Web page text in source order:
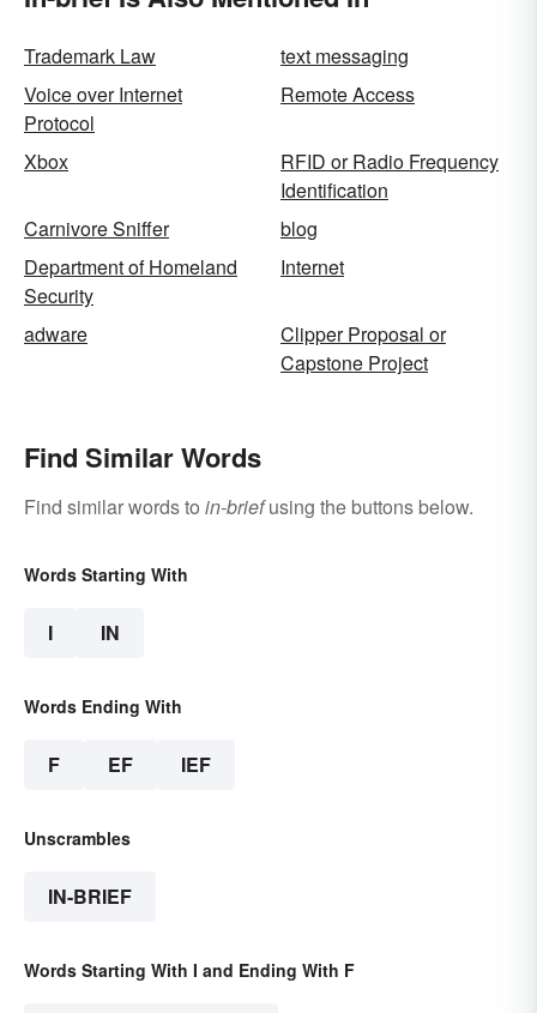
Trademark Law
text messaging
Voice over Internet
Protocol
Remote Access
Xbox
RFID or Radio Frequency
Identification
Carnivore Sniffer
blog
Department of Homeland
Security
Internet
adware
Clipper Proposal or
Capstone Project
Find Similar Words
Find similar words to in-briefusing the buttons below.
Words Starting With
I IN
Words Ending With
F EF IEF
Unscrambles
IN-BRIEF
Words Starting With I and Ending With F